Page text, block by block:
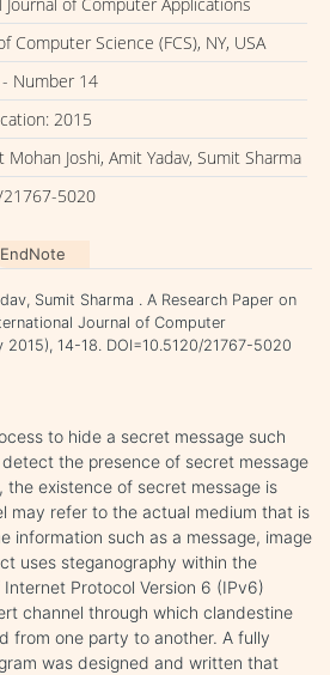
Computer Science (FCS), NY, USA
Number 14
2015
Mohan Joshi, Amit Yadav, Sumit Sharma
5020
EndNote
Sumit Sharma . A Research Paper on
Journal of Computer
14-18. DOI=10.5120/21767-5020
to hide a secret message such
the presence of secret message
the existence of secret message is
may refer to the actual medium that is
information such as a message, image
uses steganography within the
Protocol Version 6 (IPv6)
channel through which clandestine
from one party to another. A fully
was designed and written that